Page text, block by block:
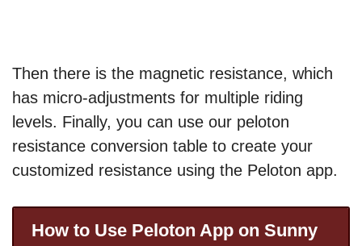
Then there is the magnetic resistance, which
has micro-adjustments for multiple riding
levels. Finally, you can use our peloton
resistance conversion table to create your
customized resistance using the Peloton app.
How to Use Peloton App on Sunny